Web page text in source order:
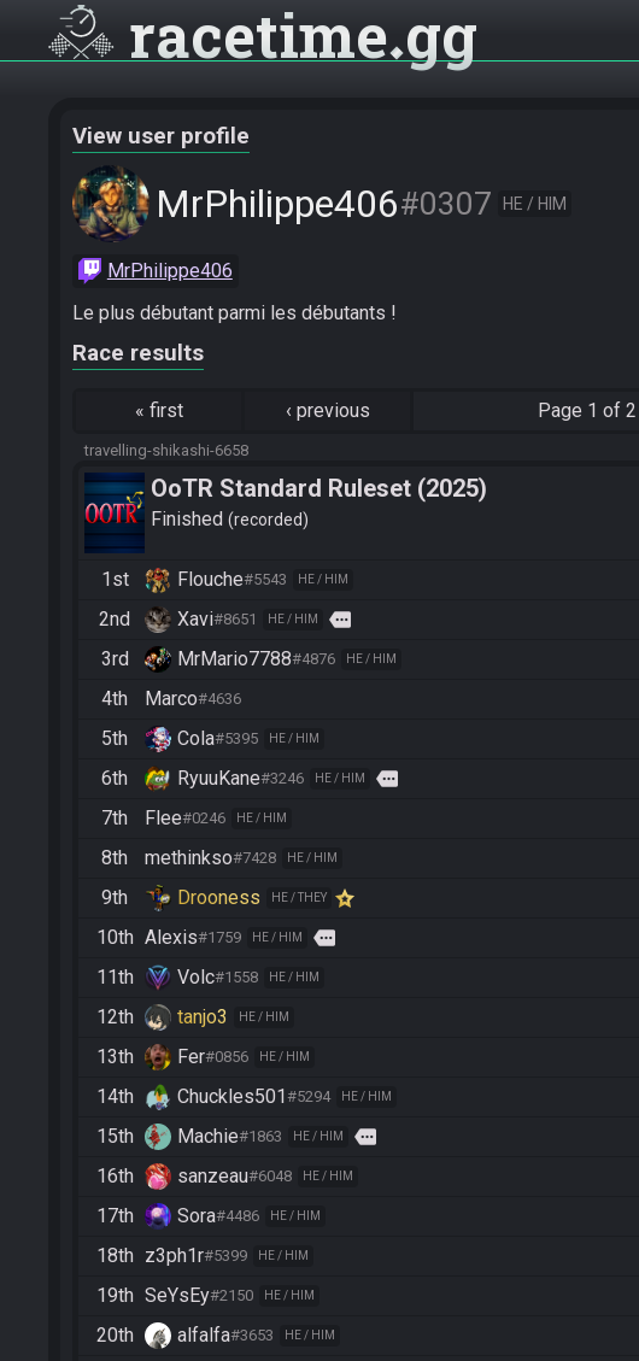
racetime gg
View user profile
MrPhilippe406#0307 HE / HIM
MrPhilippe406
Le plus débutant parmi les débutants !
Race results
« first ‹ previous Page 1 of 2
travelling-shikashi-6658
OoTR Standard Ruleset (2025)
Finished recorded
1st Flouche#5543 HE / HIM
2nd Xavi#8651 HE / HIM more
3rd MrMario7788#4876 HE / HIM
4th Marco#4636
5th Cola#5395 HE / HIM
6th RyuuKane#3246 HE / HIM more
7th Flee#0246 HE / HIM
8th methinkso#7428 HE / HIM
9th Drooness HE / THEY
10th Alexis#1759 HE / HIM more
11th Volc#1558 HE / HIM
12th tanjo3 HE / HIM
13th Fer#0856 HE / HIM
14th Chuckles501#5294 HE / HIM
15th Machie#1863 HE / HIM more
16th sanzeau#6048 HE / HIM
17th Sora#4486 HE / HIM
18th z3ph1r#5399 HE / HIM
19th SeYsEy#2150 HE / HIM
20th alfalfa#3653 HE / HIM